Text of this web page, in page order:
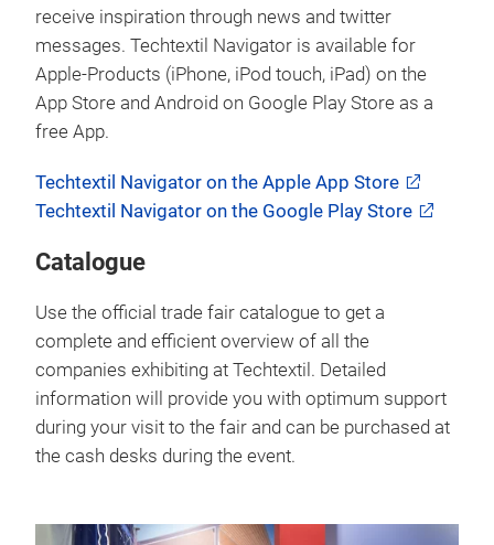
receive inspiration through news and twitter
messages. Techtextil Navigator is available for
Apple-Products (iPhone, iPod touch, iPad) on the
App Store and Android on Google Play Store as a
free App.
Techtextil Navigator on the Apple App Store
Techtextil Navigator on the Google Play Store
Catalogue
Use the official trade fair catalogue to get a
complete and efficient overview of all the
companies exhibiting at Techtextil. Detailed
information will provide you with optimum support
during your visit to the fair and can be purchased at
the cash desks during the event.